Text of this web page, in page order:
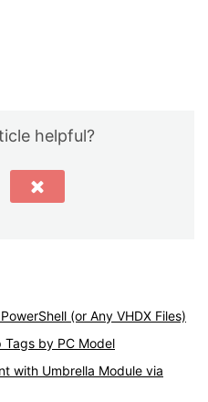
helpful?
(or Any VHDX Files)
Tags by PC Model
with Umbrella Module via